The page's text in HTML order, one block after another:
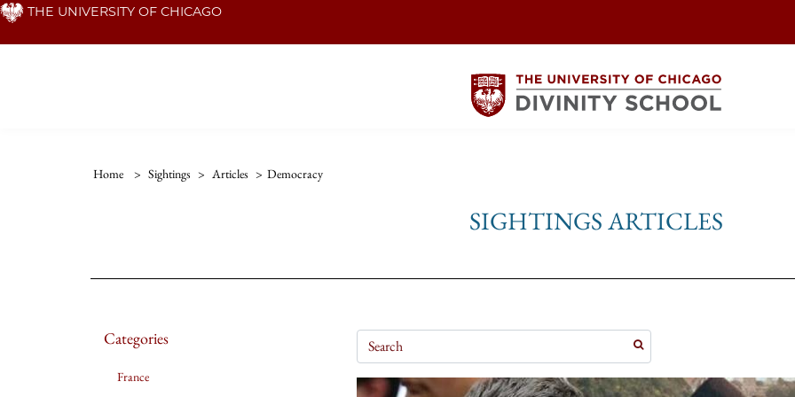
Skip THE UNIVERSITY OF CHICAGO
Home > Sightings > Articles > Democracy
SIGHTINGS ARTICLES
Categories
France